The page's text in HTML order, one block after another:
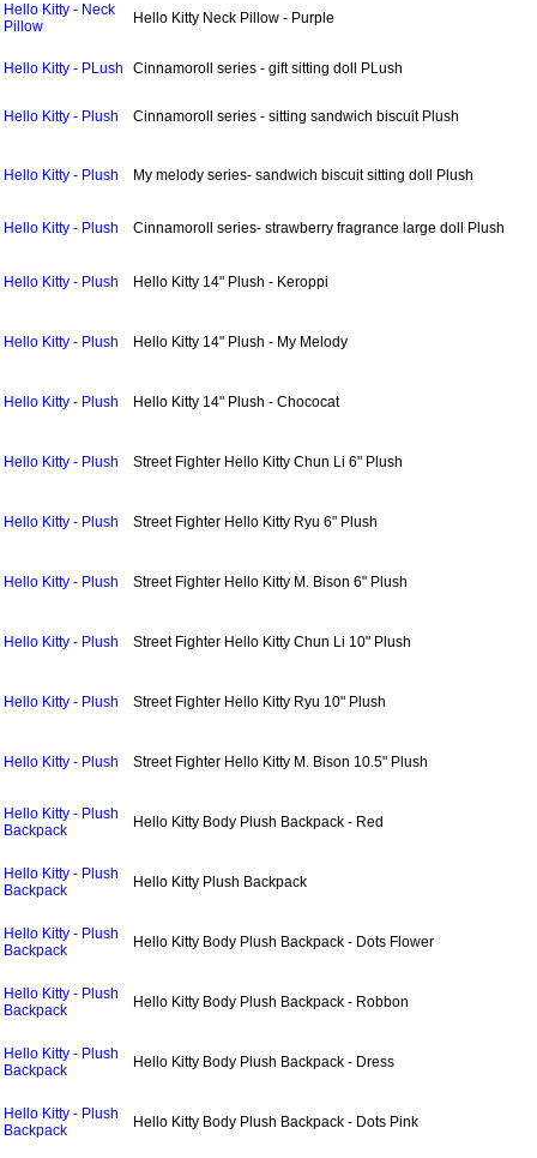
Hello Kitty - Neck
Pillow
Hello Kitty Neck Pillow - Purple
Hello Kitty - PLush Cinnamoroll series - gift sitting doll PLush
Hello Kitty - Plush Cinnamoroll series - sitting sandwich biscuit Plush
Hello Kitty - Plush My melody series- sandwich biscuit sitting doll Plush
Hello Kitty - Plush Cinnamoroll series- strawberry fragrance large doll Plush
Hello Kitty - Plush Hello Kitty 14" Plush - Keroppi
Hello Kitty - Plush Hello Kitty 14" Plush - My Melody
Hello Kitty - Plush Hello Kitty 14" Plush - Chococat
Hello Kitty - Plush Street Fighter Hello Kitty Chun Li 6" Plush
Hello Kitty - Plush Street Fighter Hello Kitty Ryu 6" Plush
Hello Kitty - Plush Street Fighter Hello Kitty M. Bison 6" Plush
Hello Kitty - Plush Street Fighter Hello Kitty Chun Li 10" Plush
Hello Kitty - Plush Street Fighter Hello Kitty Ryu 10" Plush
Hello Kitty - Plush Street Fighter Hello Kitty M. Bison 10.5" Plush
Hello Kitty - Plush
Backpack
Hello Kitty Body Plush Backpack - Red
Hello Kitty - Plush
Backpack
Hello Kitty Plush Backpack
Hello Kitty - Plush
Backpack
Hello Kitty Body Plush Backpack - Dots Flower
Hello Kitty - Plush
Backpack
Hello Kitty Body Plush Backpack - Robbon
Hello Kitty - Plush
Backpack
Hello Kitty Body Plush Backpack - Dress
Hello Kitty - Plush
Backpack
Hello Kitty Body Plush Backpack - Dots Pink